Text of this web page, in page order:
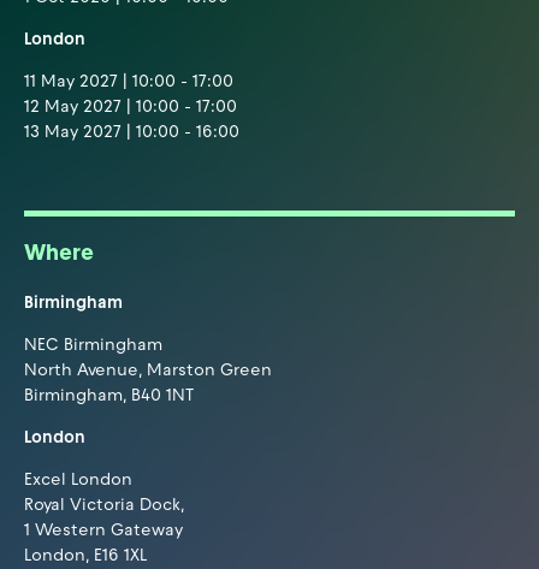
London
11 May 2027 | 10:00 - 17:00
12 May 2027 | 10:00 - 17:00
13 May 2027 | 10:00 - 16:00
Where
Birmingham
NEC Birmingham
North Avenue, Marston Green
Birmingham, B40 1NT
London
Excel London
Royal Victoria Dock,
1 Western Gateway
London, E16 1XL